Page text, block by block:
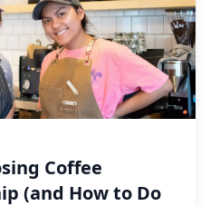
Coffee
(and How to Do